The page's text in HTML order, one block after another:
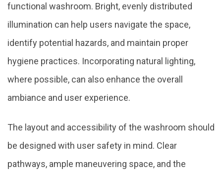
functional washroom. Bright, evenly distributed
illumination can help users navigate the space,
identify potential hazards, and maintain proper
hygiene practices. Incorporating natural lighting,
where possible, can also enhance the overall
ambiance and user experience.
The layout and accessibility of the washroom should
be designed with user safety in mind. Clear
pathways, ample maneuvering space, and the